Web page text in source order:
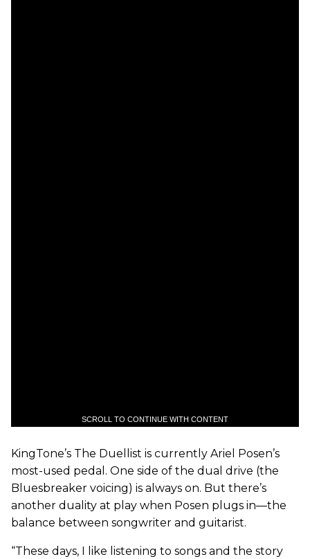
SCROLL TO CONTINUE WITH CONTENT
KingTone’s The Duellist is currently Ariel Posen’s
most-used pedal. One side of the dual drive (the
Bluesbreaker voicing) is always on. But there’s
another duality at play when Posen plugs in—the
balance between songwriter and guitarist.
“These days, I like listening to songs and the story